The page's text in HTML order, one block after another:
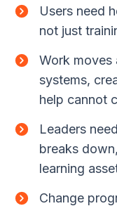
Users need
not just
Work moves
systems,
help cannot
Leaders
breaks
learning
Change